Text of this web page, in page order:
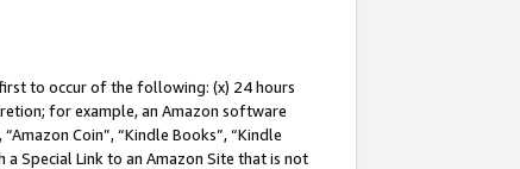
to occur of the following: (x) 24 hours
for example, an Amazon software
Coin”, “Kindle Books”, “Kindle
a Special Link to an Amazon Site that is not